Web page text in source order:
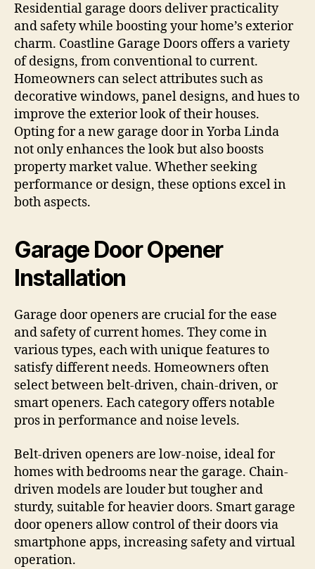
Residential garage doors deliver practicality
and safety while boosting your home’s exterior
charm. Coastline Garage Doors offers a variety
of designs, from conventional to current.
Homeowners can select attributes such as
decorative windows, panel designs, and hues to
improve the exterior look of their houses.
Opting for a new garage door in Yorba Linda
not only enhances the look but also boosts
property market value. Whether seeking
performance or design, these options excel in
both aspects.
Garage Door Opener
Installation
Garage door openers are crucial for the ease
and safety of current homes. They come in
various types, each with unique features to
satisfy different needs. Homeowners often
select between belt-driven, chain-driven, or
smart openers. Each category offers notable
pros in performance and noise levels.
Belt-driven openers are low-noise, ideal for
homes with bedrooms near the garage. Chain-
driven models are louder but tougher and
sturdy, suitable for heavier doors. Smart garage
door openers allow control of their doors via
smartphone apps, increasing safety and virtual
operation.